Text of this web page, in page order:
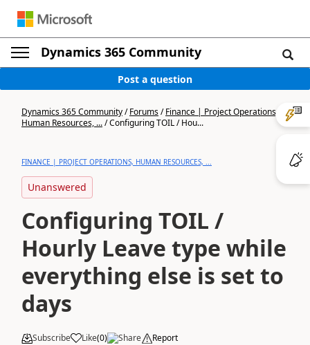
Dynamics 365 Community
Post a question
Dynamics 365 Community/Forums/Finance | Project Operations,
Human Resources, .../Configuring TOIL / Hou...
FINANCE | PROJECT OPERATIONS, HUMAN RESOURCES, ...
Unanswered
Configuring TOIL /
Hourly Leave type while
everything else is set to
days
Subscribe Like(0) Share Report